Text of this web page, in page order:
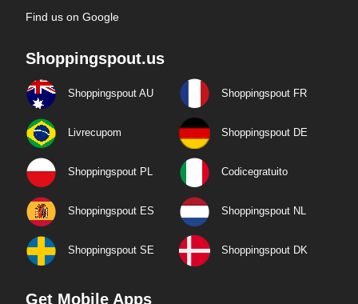
Find us on Google
Shoppingspout.us
Shoppingspout AU Shoppingspout FR
Livrecupom Shoppingspout DE
Shoppingspout PL Codicegratuito
Shoppingspout ES Shoppingspout NL
Shoppingspout SE Shoppingspout DK
Get Mobile Apps